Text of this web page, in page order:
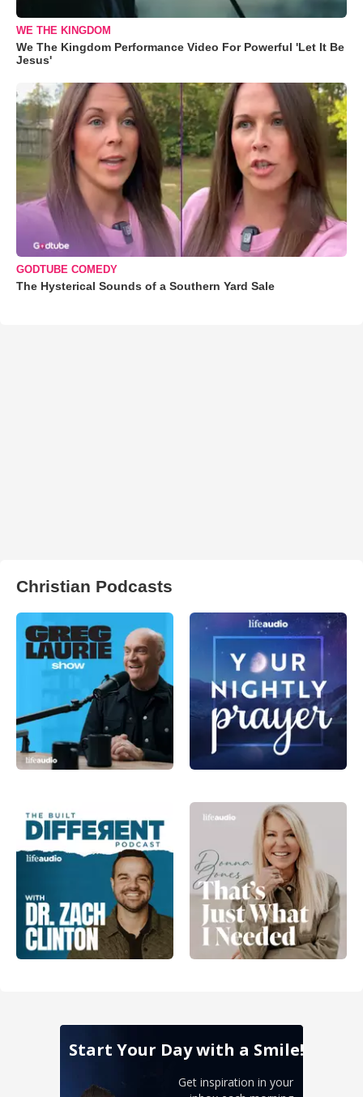
WE THE KINGDOM
We The Kingdom Performance Video For Powerful 'Let It Be
Jesus'
GODTUBE COMEDY
The Hysterical Sounds of a Southern Yard Sale
Christian Podcasts